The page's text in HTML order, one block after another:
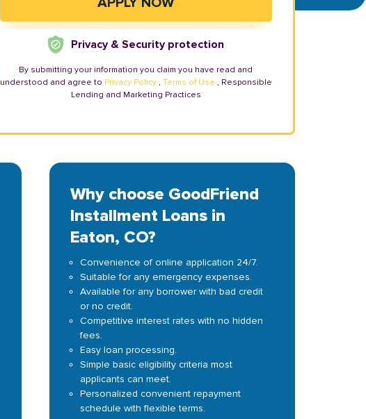
Privacy & Security protection
By submitting your information you claim you have read and
understood and agree to Privacy Policy , Terms of Use , Responsible
Lending and Marketing Practices
Why choose GoodFriend
Installment Loans in
Eaton, CO?
Convenience of online application 24/7.
Suitable for any emergency expenses.
Available for any borrower with bad credit
or no credit.
Competitive interest rates with no hidden
fees.
Easy loan processing.
Simple basic eligibility criteria most
applicants can meet.
Personalized convenient repayment
schedule with flexible terms.